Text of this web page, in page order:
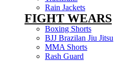
Rain Jackets
FIGHT WEARS
Boxing Shorts
BJJ Brazilan Jiu Jitsu
MMA Shorts
Rash Guard